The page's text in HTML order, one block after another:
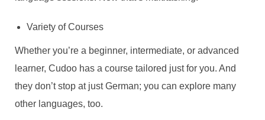
Variety of Courses
Whether you’re a beginner, intermediate, or advanced
learner, Cudoo has a course tailored just for you. And
they don’t stop at just German; you can explore many
other languages, too.